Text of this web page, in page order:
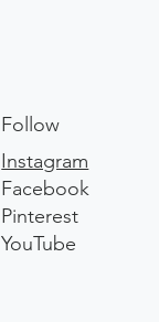
Follow
Instagram
Facebook
Pinterest
YouTube